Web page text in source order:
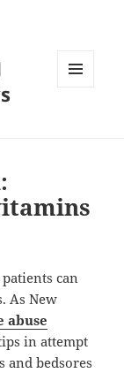
can
As New
abuse
in attempt
and bedsores